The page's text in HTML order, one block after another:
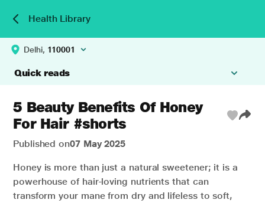
Health Library
Delhi, 110001
Quick reads
5 Beauty Benefits Of Honey
For Hair #shorts
Published on07 May 2025
Honey is more than just a natural sweetener; it is a
powerhouse of hair-loving nutrients that can
transform your mane from dry and lifeless to soft,